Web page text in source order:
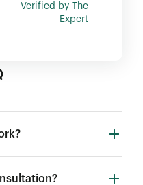
Verified by The
Expert